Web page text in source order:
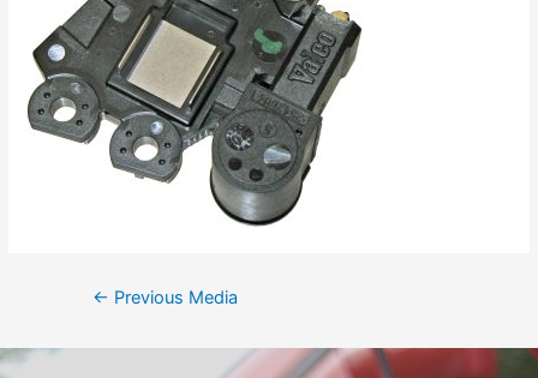
← Previous Media